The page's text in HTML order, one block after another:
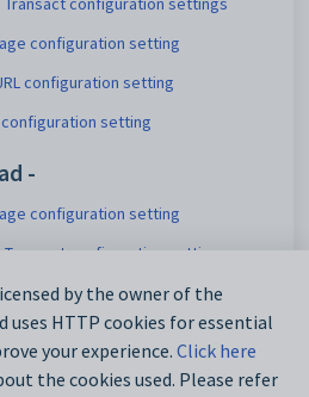
configuration setting
configuration setting
configuration setting
-
configuration setting
configuration settings
by the owner of the
uses HTTP cookies for essential
your experience. Click here
the cookies used. Please refer